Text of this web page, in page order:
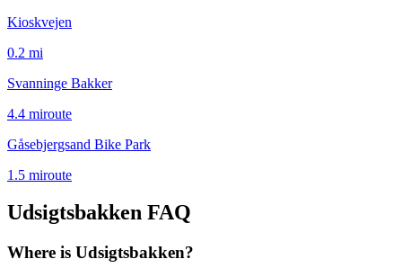
Kioskvejen
0.2 mi
Svanninge Bakker
4.4 miroute
Gåsebjergsand Bike Park
1.5 miroute
Udsigtsbakken FAQ
Where is Udsigtsbakken?